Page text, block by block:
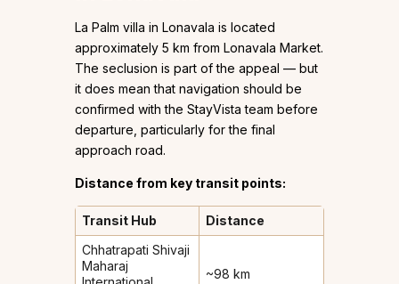
La Palm villa in Lonavala is located
approximately 5 km from Lonavala Market.
The seclusion is part of the appeal — but
it does mean that navigation should be
confirmed with the StayVista team before
departure, particularly for the final
approach road.
Distance from key transit points:
Transit Hub
Distance
Chhatrapati Shivaji
Maharaj
~98 km